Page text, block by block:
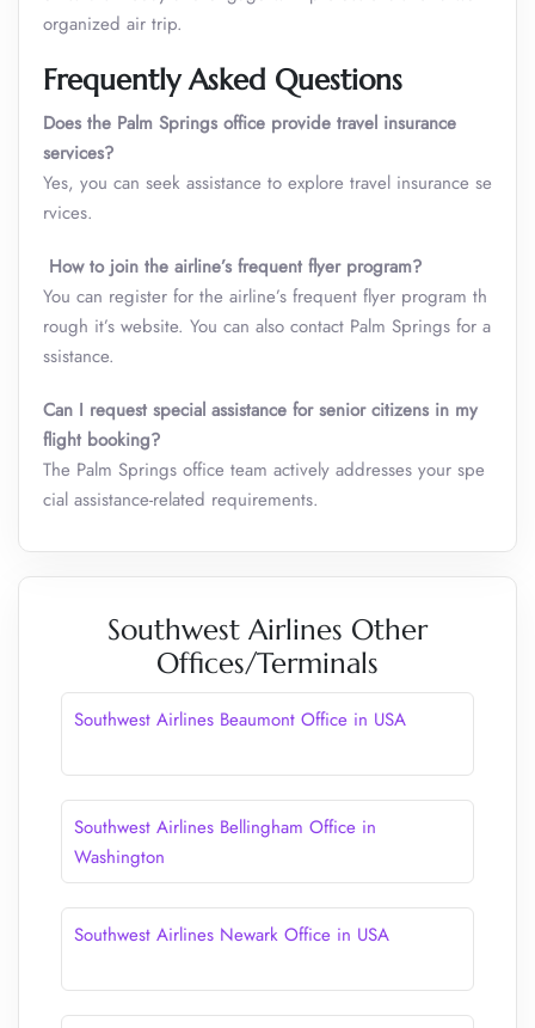
organized air trip.
Frequently Asked Questions
Does the Palm Springs office provide travel insurance
services?
Yes, you can seek assistance to explore travel insurance se
rvices.
How to join the airline’s frequent flyer program?
You can register for the airline’s frequent flyer program th
rough it’s website. You can also contact Palm Springs for a
ssistance.
Can I request special assistance for senior citizens in my
flight booking?
The Palm Springs office team actively addresses your spe
cial assistance-related requirements.
Southwest Airlines Other
Offices/Terminals
Southwest Airlines Beaumont Office in USA
Southwest Airlines Bellingham Office in
Washington
Southwest Airlines Newark Office in USA